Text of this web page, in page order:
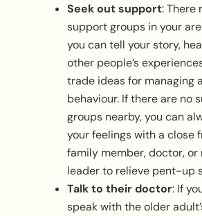
Seek out support: There
support groups in your
you can tell your story,
other people’s
trade ideas for managing
behaviour. If there are no
groups nearby, you can
your feelings with a close
family member, doctor, or
leader to relieve pent-up
Talk to their doctor: If
speak with the older